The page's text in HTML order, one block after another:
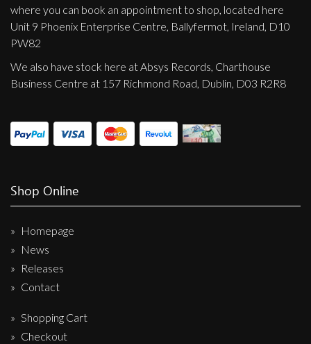
where you can book an appointment to shop, located here
Unit 9 Phoenix Enterprise Centre, Ballyfermot, Ireland, D10
PW82
We also have stock here at Absys Records, Charthouse
Business Centre at 157 Richmond Road, Dublin, D03 R2R8
Shop Online
Homepage
News
Releases
Contact
Shopping Cart
Checkout